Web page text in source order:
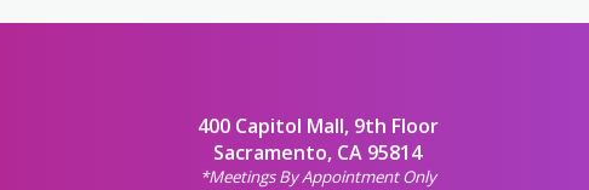
400 Capitol Mall, 9th Floor
Sacramento, CA 95814
*Meetings By Appointment Only